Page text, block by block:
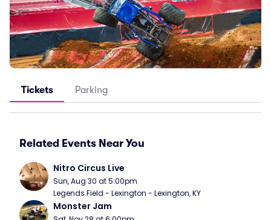
Tickets Parking
Related Events Near You
Nitro Circus Live
Sun, Aug 30 at 5:00pm
Legends Field - Lexington - Lexington, KY
Monster Jam